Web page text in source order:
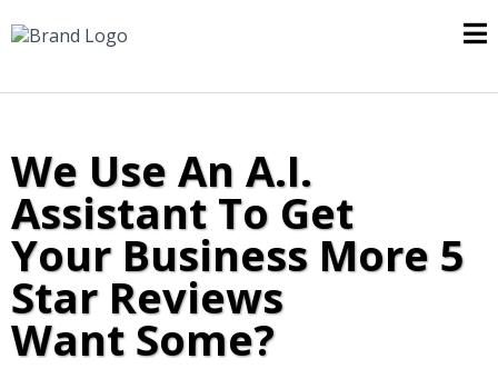
We Use An A.I.
Assistant To Get
Your Business More 5
Star Reviews
Want Some?